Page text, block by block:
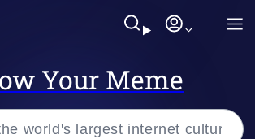
Your Meme